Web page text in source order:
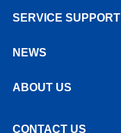
SERVICE SUPPORT
NEWS
ABOUT US
CONTACT US